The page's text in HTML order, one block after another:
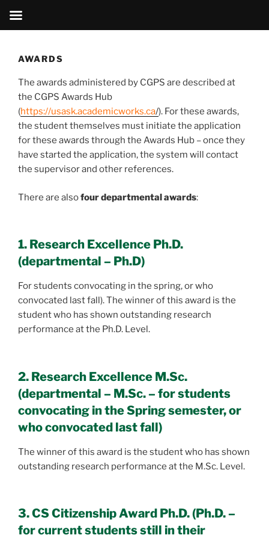
content
AWARDS
The awards administered by CGPS are described at
the CGPS Awards Hub
(https://usask.academicworks.ca/). For these awards,
the student themselves must initiate the application
for these awards through the Awards Hub – once they
have started the application, the system will contact
the supervisor and other references.
There are alsofour departmental awards:
1. Research Excellence Ph.D.
(departmental – Ph.D)
For students convocating in the spring, or who
convocated last fall). The winner of this award is the
student who has shown outstanding research
performance at the Ph.D. Level.
2. Research Excellence M.Sc.
(departmental – M.Sc. – for students
convocating in the Spring semester, or
who convocated last fall)
The winner of this award is the student who has shown
outstanding research performance at the M.Sc. Level.
3. CS Citizenship Award Ph.D. (Ph.D. –
for current students still in their